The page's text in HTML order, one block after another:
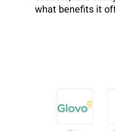
what benefits it